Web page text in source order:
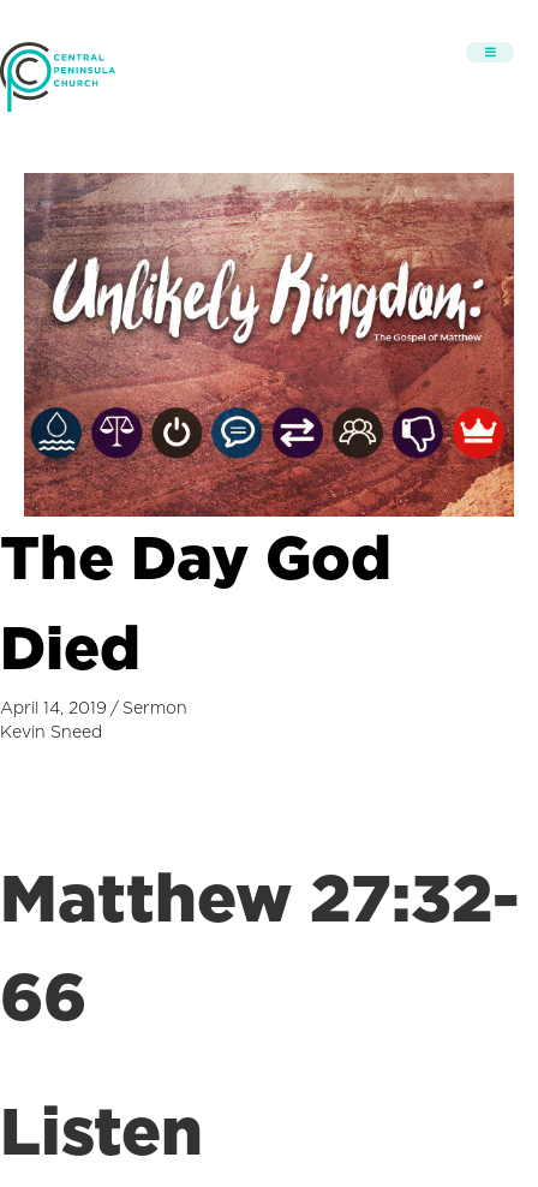
The Day God
Died
April 14, 2019 / Sermon
Kevin Sneed
Matthew 27:32-
66
Listen